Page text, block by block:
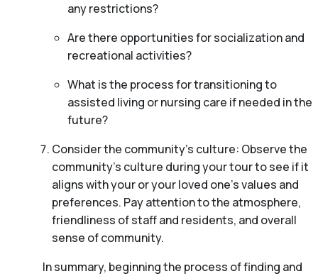
any restrictions?
Are there opportunities for socialization and
recreational activities?
What is the process for transitioning to
assisted living or nursing care if needed in the
future?
Consider the community’s culture: Observe the
community’s culture during your tour to see if it
aligns with your or your loved one’s values and
preferences. Pay attention to the atmosphere,
friendliness of staff and residents, and overall
sense of community.
In summary, beginning the process of finding and